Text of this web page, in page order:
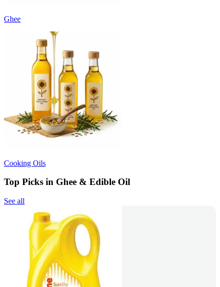
Ghee
Cooking Oils
Top Picks in Ghee & Edible Oil
See all